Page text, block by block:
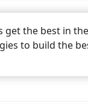
the best in
to build the